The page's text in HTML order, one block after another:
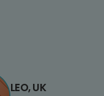
LEO, UK